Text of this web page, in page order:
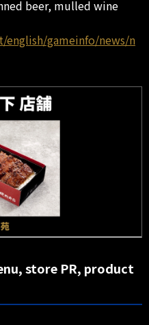
beer, mulled wine
english/gameinfo/news/n
store PR, product